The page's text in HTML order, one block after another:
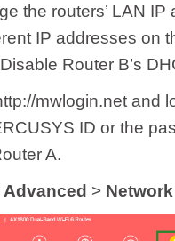
the routers’ LAN IP
IP addresses on
Router B’s
mwlogin.net and
ID or the
A.
Advanced > Network